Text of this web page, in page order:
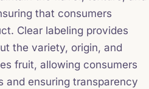
that consumers
Clear labeling provides
the variety, origin, and
fruit, allowing consumers
and ensuring transparency